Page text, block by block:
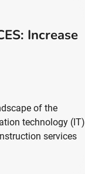
Increase
of the
technology (IT)
services